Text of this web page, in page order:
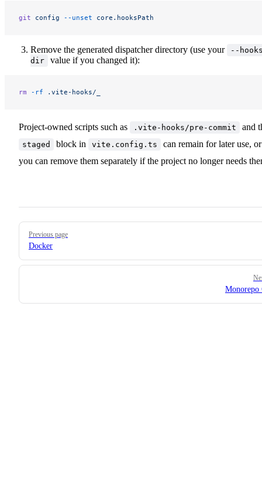
git config --unset core.hooksPath
Remove the generated dispatcher directory (use your
--
dir
value if you changed it):
rm -rf .vite-hooks/_
Project-owned scripts such as .vite-hooks/pre-commit and
staged block in vite.config.ts
can remain for later use, or
you can remove them separately if the project no longer needs
Pager
Previous page
Docker
Monorepo